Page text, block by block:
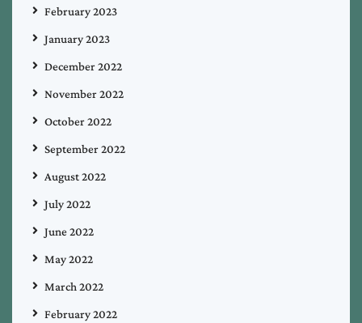
February 2023
January 2023
December 2022
November 2022
October 2022
September 2022
August 2022
July 2022
June 2022
May 2022
March 2022
February 2022